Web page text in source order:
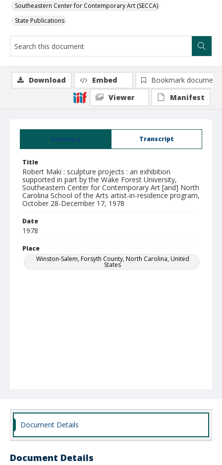
Southeastern Center for Contemporary Art (SECCA)
State Publications
Summary Transcript
Title
Robert Maki : sculpture projects : an exhibition
supported in part by the Wake Forest University,
Southeastern Center for Contemporary Art [and] North
Carolina School of the Arts artist-in-residence program,
October 28-December 17, 1978
Date
1978
Place
Winston-Salem, Forsyth County, North Carolina, United
States
Download Embed
Bookmark document
Viewer
Manifest
Document Details
Document Details